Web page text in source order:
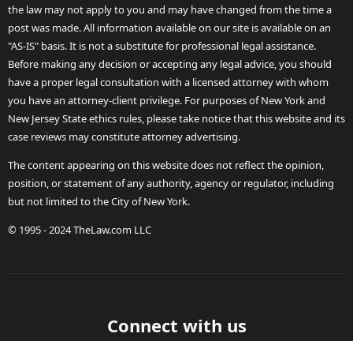
the law may not apply to you and may have changed from the time a
post was made. All information available on our site is available on an
"AS-IS" basis. It is not a substitute for professional legal assistance.
Before making any decision or accepting any legal advice, you should
have a proper legal consultation with a licensed attorney with whom
you have an attorney-client privilege. For purposes of New York and
New Jersey State ethics rules, please take notice that this website and its
case reviews may constitute attorney advertising.
The content appearing on this website does not reflect the opinion,
position, or statement of any authority, agency or regulator, including
but not limited to the City of New York.
© 1995 - 2024 TheLaw.com LLC
Connect with us